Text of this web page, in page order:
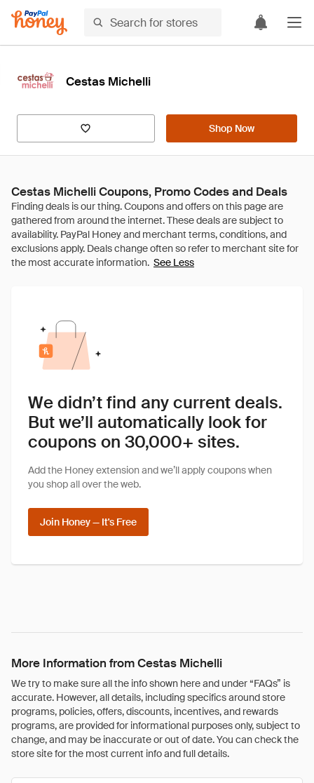
Cestas Michelli
Shop Now
Cestas Michelli Coupons, Promo Codes and Deals
See Less
We didn’t find any current deals.
But we’ll automatically look for
coupons on 30,000+ sites.
Add the Honey extension and we’ll apply coupons when
you shop all over the web.
Join Honey — It's Free
More Information from Cestas Michelli
We try to make sure all the info shown here and under “FAQs” is
accurate. However, all details, including specifics around store
programs, policies, offers, discounts, incentives, and rewards
programs, are provided for informational purposes only, subject to
change, and may be inaccurate or out of date. You can check the
store site for the most current info and full details.